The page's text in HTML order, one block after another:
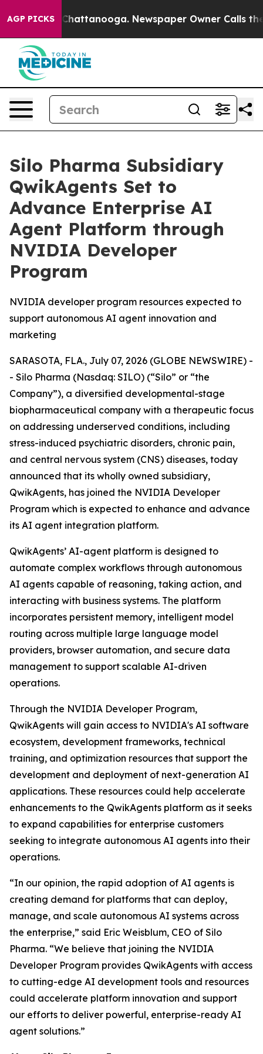
AGP PICKS
in Chattanooga. Newspaper Owner Calls the
Silo Pharma Subsidiary
QwikAgents Set to
Advance Enterprise AI
Agent Platform through
NVIDIA Developer
Program
NVIDIA developer program resources expected to
support autonomous AI agent innovation and
marketing
SARASOTA, FLA., July 07, 2026 (GLOBE NEWSWIRE) -
- Silo Pharma (Nasdaq: SILO) (“Silo” or “the
Company”), a diversified developmental-stage
biopharmaceutical company with a therapeutic focus
on addressing underserved conditions, including
stress-induced psychiatric disorders, chronic pain,
and central nervous system (CNS) diseases, today
announced that its wholly owned subsidiary,
QwikAgents, has joined the NVIDIA Developer
Program which is expected to enhance and advance
its AI agent integration platform.
QwikAgents’ AI-agent platform is designed to
automate complex workflows through autonomous
AI agents capable of reasoning, taking action, and
interacting with business systems. The platform
incorporates persistent memory, intelligent model
routing across multiple large language model
providers, browser automation, and secure data
management to support scalable AI-driven
operations.
Through the NVIDIA Developer Program,
QwikAgents will gain access to NVIDIA's AI software
ecosystem, development frameworks, technical
training, and optimization resources that support the
development and deployment of next-generation AI
applications. These resources could help accelerate
enhancements to the QwikAgents platform as it seeks
to expand capabilities for enterprise customers
seeking to integrate autonomous AI agents into their
operations.
“In our opinion, the rapid adoption of AI agents is
creating demand for platforms that can deploy,
manage, and scale autonomous AI systems across
the enterprise,” said Eric Weisblum, CEO of Silo
Pharma. “We believe that joining the NVIDIA
Developer Program provides QwikAgents with access
to cutting-edge AI development tools and resources
could accelerate platform innovation and support
our efforts to deliver powerful, enterprise-ready AI
agent solutions.”